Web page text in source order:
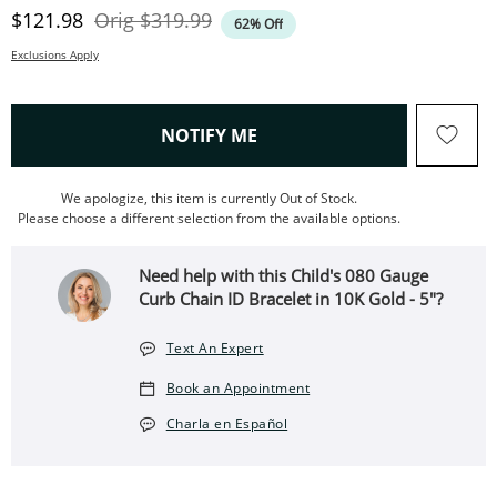
Discounted Price
$121.98 OrigOriginal Price
$319.99 62% Off
Exclusions Apply
NOTIFY ME , THIS ACTION WILL OPEN
We apologize, this item is currently Out of Stock.
Please choose a different selection from the available options.
Need help with this Child's 080 Gauge
Curb Chain ID Bracelet in 10K Gold - 5"?
Text An Expert
Book an Appointment
Charla en Español